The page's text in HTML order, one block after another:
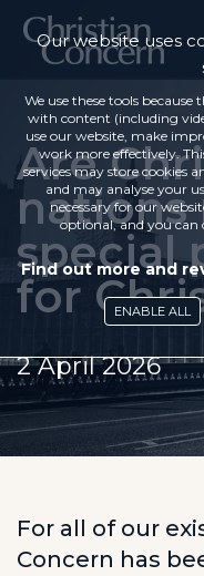
Are
nations
special
for
2 April 2026
For all of our
Concern has
Our website uses
We use these tools
with content (including
use our website, make
work more effectively.
services may store cookies
and may analyse your
necessary for our
optional, and you
Find out more and
ENABLE ALL